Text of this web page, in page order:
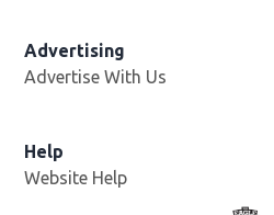
Advertising
Advertise With Us
Help
Website Help